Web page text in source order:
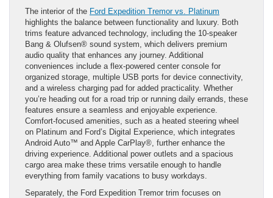
The interior of the Ford Expedition Tremor vs. Platinum
highlights the balance between functionality and luxury. Both
trims feature advanced technology, including the 10-speaker
Bang & Olufsen® sound system, which delivers premium
audio quality that enhances any journey. Additional
conveniences include a flex-powered center console for
organized storage, multiple USB ports for device connectivity,
and a wireless charging pad for added practicality. Whether
you’re heading out for a road trip or running daily errands, these
features ensure a seamless and enjoyable experience.
Comfort-focused amenities, such as a heated steering wheel
on Platinum and Ford’s Digital Experience, which integrates
Android Auto™ and Apple CarPlay®, further enhance the
driving experience. Additional power outlets and a spacious
cargo area make these trims versatile enough to handle
everything from family vacations to busy workdays.
Separately, the Ford Expedition Tremor trim focuses on